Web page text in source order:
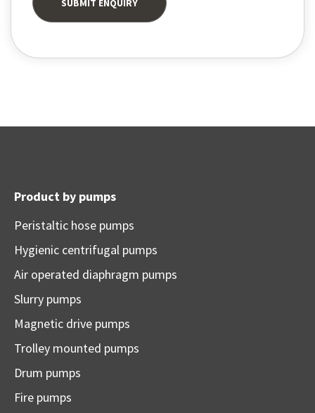
Product by pumps
Peristaltic hose pumps
Hygienic centrifugal pumps
Air operated diaphragm pumps
Slurry pumps
Magnetic drive pumps
Trolley mounted pumps
Drum pumps
Fire pumps